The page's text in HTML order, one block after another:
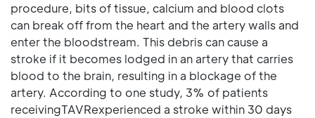
procedure, bits of tissue, calcium and blood clots
can break off from the heart and the artery walls and
enter the bloodstream. This debris can cause a
stroke if it becomes lodged in an artery that carries
blood to the brain, resulting in a blockage of the
artery. According to one study, 3% of patients
receivingTAVRexperienced a stroke within 30 days